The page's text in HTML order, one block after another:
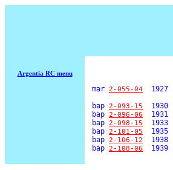
Argentia RC menu
mar 2-055-04
  1927
bap 2-093-15
  1930
bap 2-096-06
  1931
bap 2-098-15
  1933
bap 2-101-05
  1935
bap 2-106-12
  1938
bap 2-108-06
  1939